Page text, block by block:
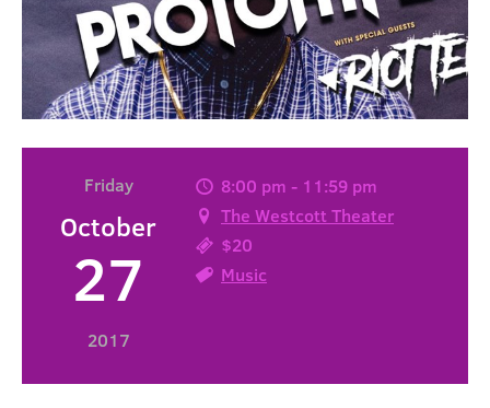
Friday
October
27
2017
8:00 pm - 11:59 pm
The Westcott Theater
$20
Music